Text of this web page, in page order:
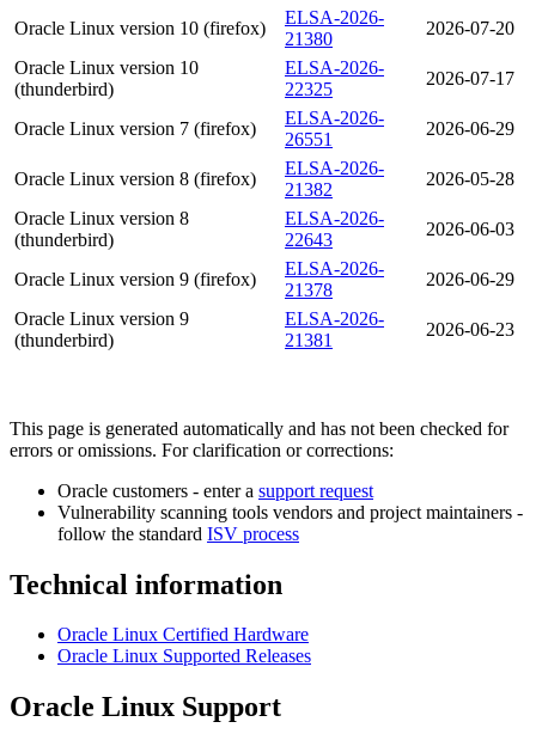
Oracle Linux version 10 (firefox)
ELSA-2026-
21380
2026-07-20
Oracle Linux version 10
(thunderbird)
ELSA-2026-
22325
2026-07-17
Oracle Linux version 7 (firefox)
ELSA-2026-
26551
2026-06-29
Oracle Linux version 8 (firefox)
ELSA-2026-
21382
2026-05-28
Oracle Linux version 8
(thunderbird)
ELSA-2026-
22643
2026-06-03
Oracle Linux version 9 (firefox)
ELSA-2026-
21378
2026-06-29
Oracle Linux version 9
(thunderbird)
ELSA-2026-
21381
2026-06-23
This page is generated automatically and has not been checked for
errors or omissions. For clarification or corrections:
Oracle customers - enter a support request
Vulnerability scanning tools vendors and project maintainers -
follow the standard ISV process
Technical information
Oracle Linux Certified Hardware
Oracle Linux Supported Releases
Oracle Linux Support